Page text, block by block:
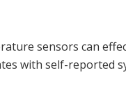
sensors can
with self-reported